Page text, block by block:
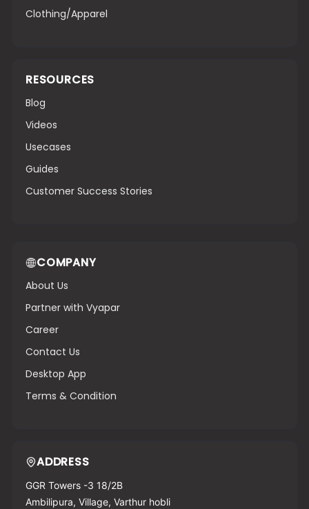
Clothing/Apparel
RESOURCES
Blog
Videos
Usecases
Guides
Customer Success Stories
COMPANY
About Us
Partner with Vyapar
Career
Contact Us
Desktop App
Terms & Condition
ADDRESS
GGR Towers -3 18/2B
Ambilipura, Village, Varthur hobli